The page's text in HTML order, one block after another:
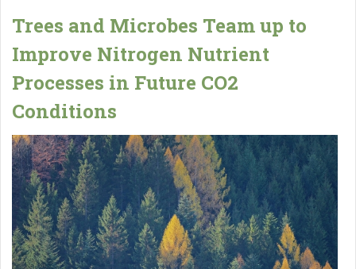
Trees and Microbes Team up to
Improve Nitrogen Nutrient
Processes in Future CO2
Conditions